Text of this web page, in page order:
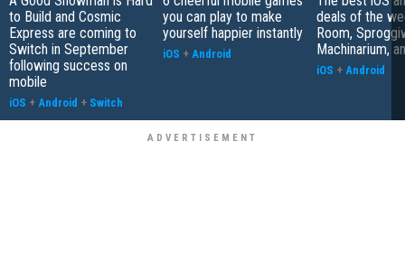
to Build and Cosmic
Express are coming to
Switch in September
following success on
mobile
iOS + Android + Switch
you can play to make
yourself happier instantly
iOS + Android
deals of the
Room,
Machinarium,
iOS + Android